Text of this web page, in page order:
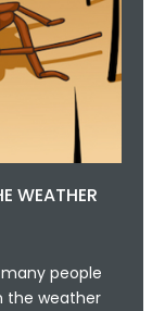
WEATHER
people
the weather